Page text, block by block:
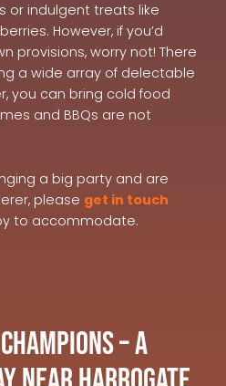
or indulgent treats like
However, if you’d
provisions, worry not! There
a wide array of delectable
you can bring cold food
and BBQs are not
a big party and are
please get in touch
to accommodate.
– A